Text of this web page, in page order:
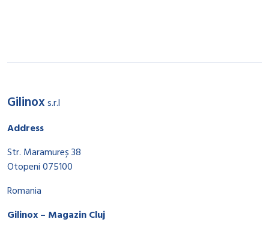
Gilinoxs.r.l
Address
Str. Maramureș 38
Otopeni 075100
Romania
Gilinox – Magazin Cluj